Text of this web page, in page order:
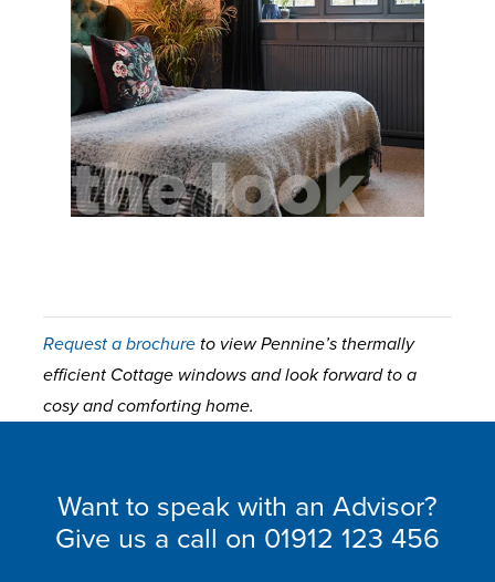
Request a brochure to view Pennine’s thermally
efficient Cottage windows and look forward to a
cosy and comforting home.
Want to speak with an Advisor?
Give us a call on 01912 123 456